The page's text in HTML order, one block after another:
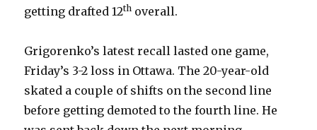
getting drafted 12th overall.
Grigorenko’s latest recall lasted one game,
Friday’s 3-2 loss in Ottawa. The 20-year-old
skated a couple of shifts on the second line
before getting demoted to the fourth line. He